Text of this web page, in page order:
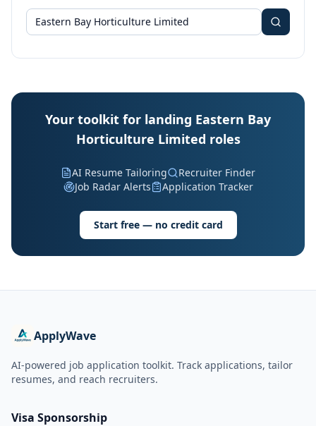
Your toolkit for landing Eastern Bay
Horticulture Limited roles
AI Resume Tailoring
Recruiter Finder
Job Radar Alerts
Application Tracker
Start free — no credit card
ApplyWave
AI-powered job application toolkit. Track applications, tailor
resumes, and reach recruiters.
Visa Sponsorship